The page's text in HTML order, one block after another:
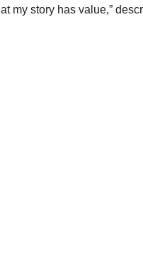
my story has value,”